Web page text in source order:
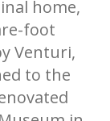
home,
foot
Venturi,
to the